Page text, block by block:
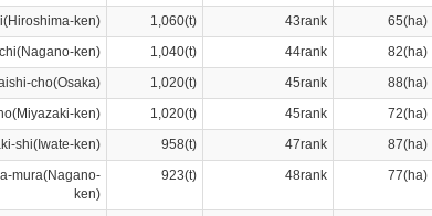
ken) 1,060(t) 43rank 65(ha)
ken) 1,040(t) 44rank 82(ha)
cho(Osaka) 1,020(t) 45rank 88(ha)
ken) 1,020(t) 45rank 72(ha)
shi(Iwate-ken) 958(t) 47rank 87(ha)
mura(Nagano-
ken)
923(t) 48rank 77(ha)